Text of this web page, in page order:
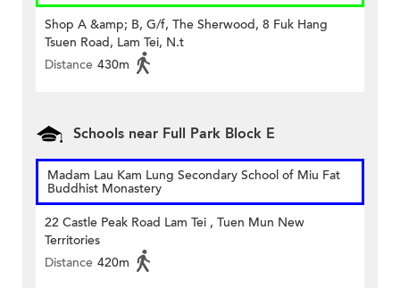
Shop A &amp; B, G/f, The Sherwood, 8 Fuk Hang
Tsuen Road, Lam Tei, N.t
Distance 430m
Schools near Full Park Block E
Madam Lau Kam Lung Secondary School of Miu Fat
Buddhist Monastery
22 Castle Peak Road Lam Tei , Tuen Mun New
Territories
Distance 420m